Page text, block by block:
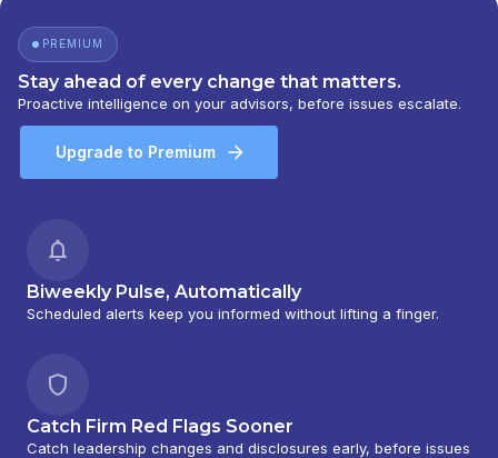
PREMIUM
Stay ahead of every change that matters.
Proactive intelligence on your advisors, before issues escalate.
Upgrade to Premium
Biweekly Pulse, Automatically
Scheduled alerts keep you informed without lifting a finger.
Catch Firm Red Flags Sooner
Catch leadership changes and disclosures early, before issues